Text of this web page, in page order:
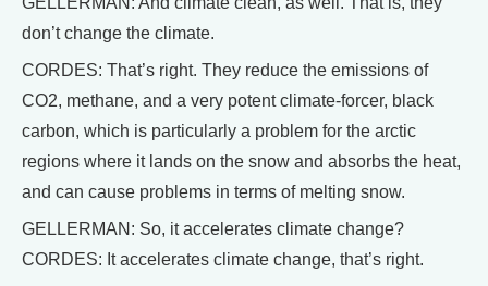
don’t change the climate.
CORDES: That’s right. They reduce the emissions of
CO2, methane, and a very potent climate-forcer, black
carbon, which is particularly a problem for the arctic
regions where it lands on the snow and absorbs the heat,
and can cause problems in terms of melting snow.
GELLERMAN: So, it accelerates climate change?
CORDES: It accelerates climate change, that’s right.